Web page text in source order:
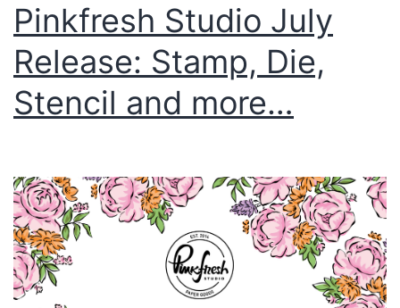
Pinkfresh Studio July
Release: Stamp, Die,
Stencil and more…